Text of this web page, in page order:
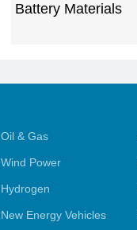
Battery Materials
Oil & Gas
Wind Power
Hydrogen
New Energy Vehicles